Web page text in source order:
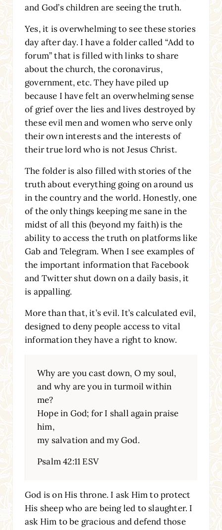
and God’s children are seeing the truth.
Yes, it is overwhelming to see these stories
day after day. I have a folder called “Add to
forum” that is filled with links to share
about the church, the coronavirus,
government, etc. They have piled up
because I have felt an overwhelming sense
of grief over the lies and lives destroyed by
these evil men and women who serve only
their own interests and the interests of
their true lord who is not Jesus Christ.
The folder is also filled with stories of the
truth about everything going on around us
in the country and the world. Honestly, one
of the only things keeping me sane in the
midst of all this (beyond my faith) is the
ability to access the truth on platforms like
Gab and Telegram. When I see examples of
the important information that Facebook
and Twitter shut down on a daily basis, it
is appalling.
More than that, it’s evil. It’s calculated evil,
designed to deny people access to vital
information they have a right to know.
Why are you cast down, O my soul,
and why are you in turmoil within
me?
Hope in God; for I shall again praise
him,
my salvation and my God.
Psalm 42:11 ESV
God is on His throne. I ask Him to protect
His sheep who are being led to slaughter. I
ask Him to be gracious and defend those